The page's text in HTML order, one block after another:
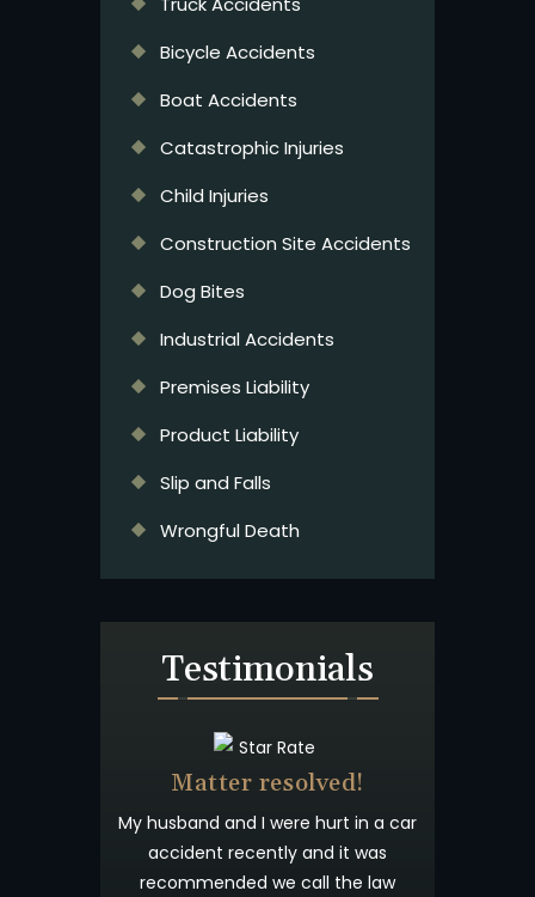
Bicycle Accidents
Boat Accidents
Catastrophic Injuries
Child Injuries
Construction Site Accidents
Dog Bites
Industrial Accidents
Premises Liability
Product Liability
Slip and Falls
Wrongful Death
Testimonials
Matter resolved!
My husband and I were hurt in a car
accident recently and it was
recommended we call the law